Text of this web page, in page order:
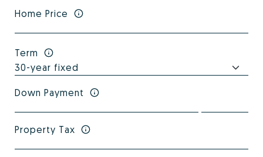
Home Price
Term
Down Payment
Property Tax